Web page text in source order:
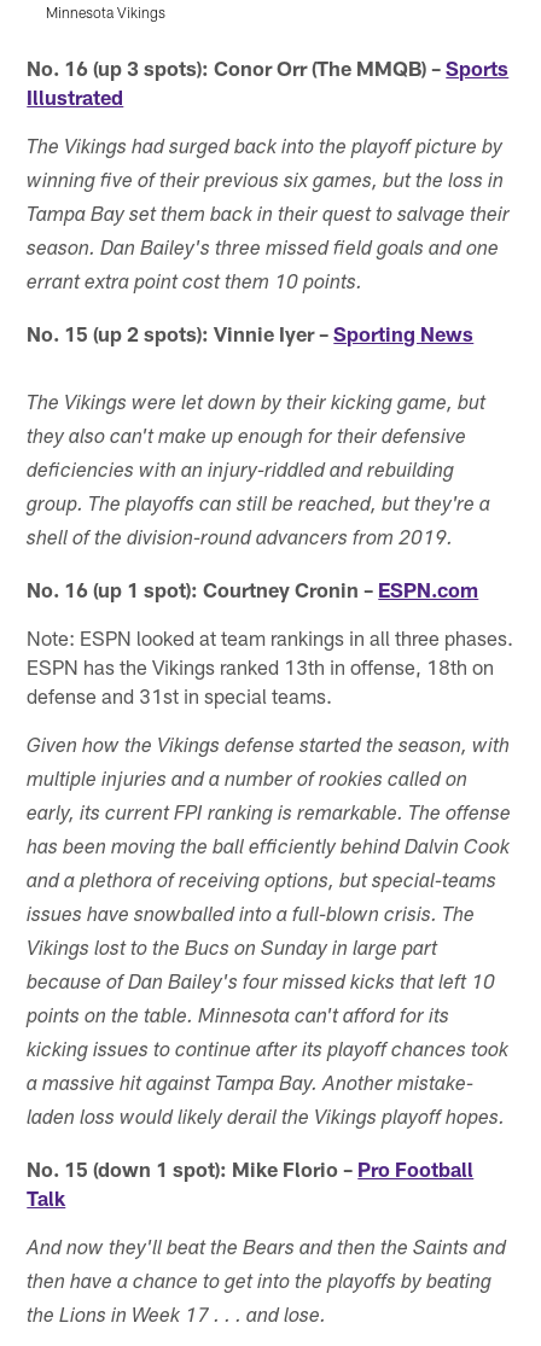
Minnesota Vikings
No. 16 (up 3 spots): Conor Orr (The MMQB) – Sports
Illustrated
The Vikings had surged back into the playoff picture by
winning five of their previous six games, but the loss in
Tampa Bay set them back in their quest to salvage their
season. Dan Bailey's three missed field goals and one
errant extra point cost them 10 points.
No. 15 (up 2 spots): Vinnie Iyer – Sporting News
The Vikings were let down by their kicking game, but
they also can't make up enough for their defensive
deficiencies with an injury-riddled and rebuilding
group. The playoffs can still be reached, but they're a
shell of the division-round advancers from 2019.
No. 16 (up 1 spot): Courtney Cronin – ESPN.com
Note: ESPN looked at team rankings in all three phases.
ESPN has the Vikings ranked 13th in offense, 18th on
defense and 31st in special teams.
Given how the Vikings defense started the season, with
multiple injuries and a number of rookies called on
early, its current FPI ranking is remarkable. The offense
has been moving the ball efficiently behind Dalvin Cook
and a plethora of receiving options, but special-teams
issues have snowballed into a full-blown crisis. The
Vikings lost to the Bucs on Sunday in large part
because of Dan Bailey's four missed kicks that left 10
points on the table. Minnesota can't afford for its
kicking issues to continue after its playoff chances took
a massive hit against Tampa Bay. Another mistake-
laden loss would likely derail the Vikings playoff hopes.
No. 15 (down 1 spot): Mike Florio – Pro Football
Talk
And now they'll beat the Bears and then the Saints and
then have a chance to get into the playoffs by beating
the Lions in Week 17 . . . and lose.